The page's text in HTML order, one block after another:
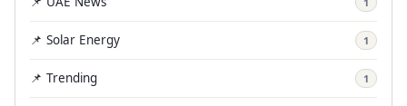
📌 Solar Energy 1
📌 Trending 1